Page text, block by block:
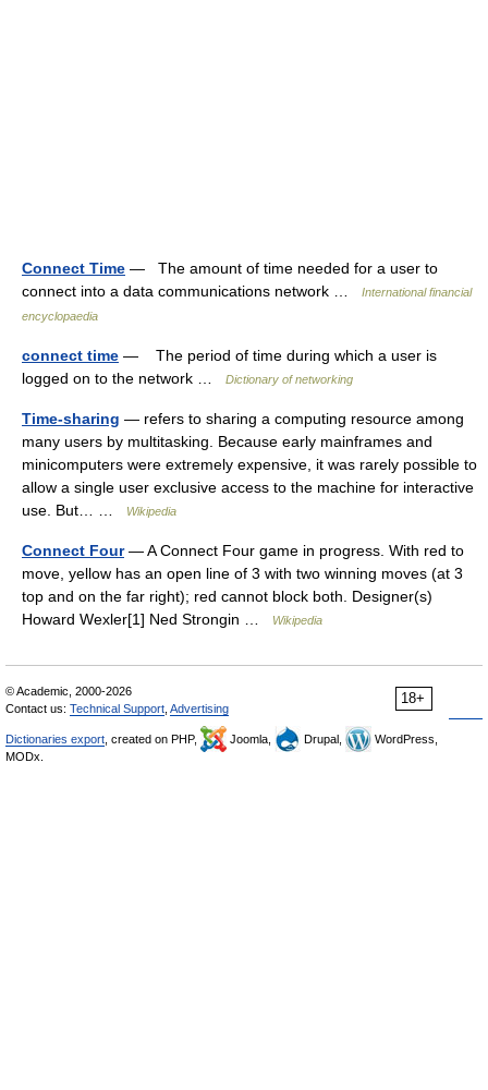
Connect Time — The amount of time needed for a user to
connect into a data communications network …
International financial
encyclopaedia
connect time — The period of time during which a user is
logged on to the network …
Dictionary of networking
Time-sharing — refers to sharing a computing resource among
many users by multitasking. Because early mainframes and
minicomputers were extremely expensive, it was rarely possible to
allow a single user exclusive access to the machine for interactive
use. But… …
Wikipedia
Connect Four— A Connect Four game in progress. With red to
move, yellow has an open line of 3 with two winning moves (at 3
top and on the far right); red cannot block both. Designer(s)
Howard Wexler[1] Ned Strongin …
Wikipedia
18+
© Academic, 2000-2026
Contact us: Technical Support Advertising
Dictionaries export , created on PHP, Joomla, Drupal,
WordPress,
MODx.